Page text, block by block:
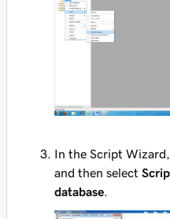
In the Script
and then select
database